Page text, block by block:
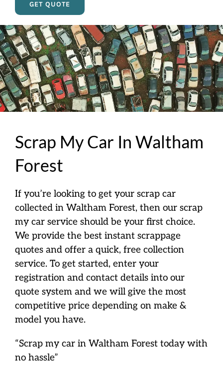
Scrap My Car In Waltham
Forest
If you’re looking to get your scrap car
collected in Waltham Forest, then our scrap
my car service should be your first choice.
We provide the best instant scrappage
quotes and offer a quick, free collection
service. To get started, enter your
registration and contact details into our
quote system and we will give the most
competitive price depending on make &
model you have.
“Scrap my car in Waltham Forest today with
no hassle”